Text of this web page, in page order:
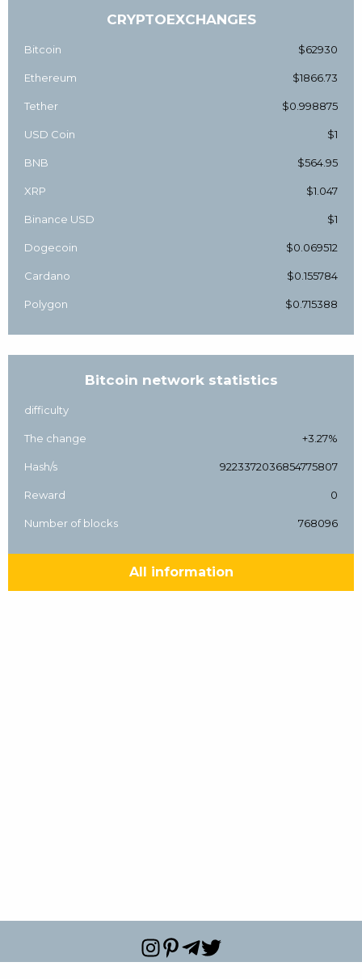
CRYPTOEXCHANGES
Bitcoin $62930
Ethereum $1866.73
Tether $0.998875
USD Coin $1
BNB $564.95
XRP $1.047
Binance USD $1
Dogecoin $0.069512
Cardano $0.155784
Polygon $0.715388
Bitcoin network statistics
difficulty
The change +3.27%
Hash/s 9223372036854775807
Reward 0
Number of blocks 768096
All information